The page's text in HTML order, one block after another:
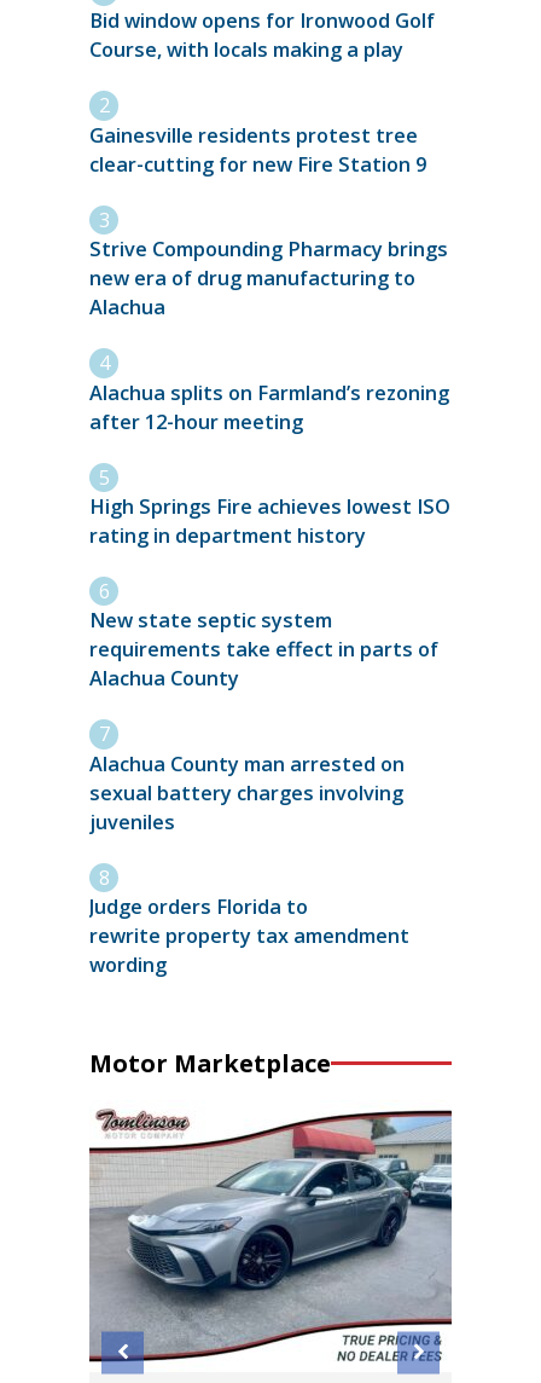
Bid window opens for Ironwood Golf
Course, with locals making a play
Gainesville residents protest tree
clear-cutting for new Fire Station 9
Strive Compounding Pharmacy brings
new era of drug manufacturing to
Alachua
Alachua splits on Farmland’s rezoning
after 12-hour meeting
High Springs Fire achieves lowest ISO
rating in department history
New state septic system
requirements take effect in parts of
Alachua County
Alachua County man arrested on
sexual battery charges involving
juveniles
Judge orders Florida to
rewrite property tax amendment
wording
Motor Marketplace